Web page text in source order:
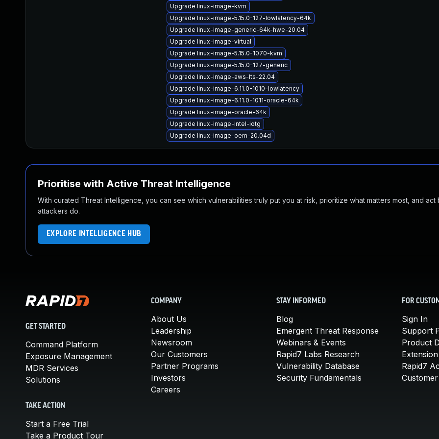
Upgrade linux-image-kvm
Upgrade linux-image-5.15.0-127-lowlatency-64k
Upgrade linux-image-generic-64k-hwe-20.04
Upgrade linux-image-virtual
Upgrade linux-image-5.15.0-1070-kvm
Upgrade linux-image-5.15.0-127-generic
Upgrade linux-image-aws-lts-22.04
Upgrade linux-image-6.11.0-1010-lowlatency
Upgrade linux-image-6.11.0-1011-oracle-64k
Upgrade linux-image-oracle-64k
Upgrade linux-image-intel-iotg
Upgrade linux-image-oem-20.04d
Prioritise with Active Threat Intelligence
With curated Threat Intelligence, you can see which vulnerabilities truly put you at risk, prioritize what matters most, and act
attackers do.
EXPLORE INTELLIGENCE HUB
GET STARTED
Command Platform
Exposure Management
MDR Services
Solutions
TAKE ACTION
Start a Free Trial
Take a Product Tour
COMPANY
About Us
Leadership
Newsroom
Our Customers
Partner Programs
Investors
Careers
STAY INFORMED
Blog
Emergent Threat Response
Webinars & Events
Rapid7 Labs Research
Vulnerability Database
Security Fundamentals
FOR
Sign In
Support
Product
Rapid7